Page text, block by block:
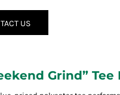
US
Grind” Tee